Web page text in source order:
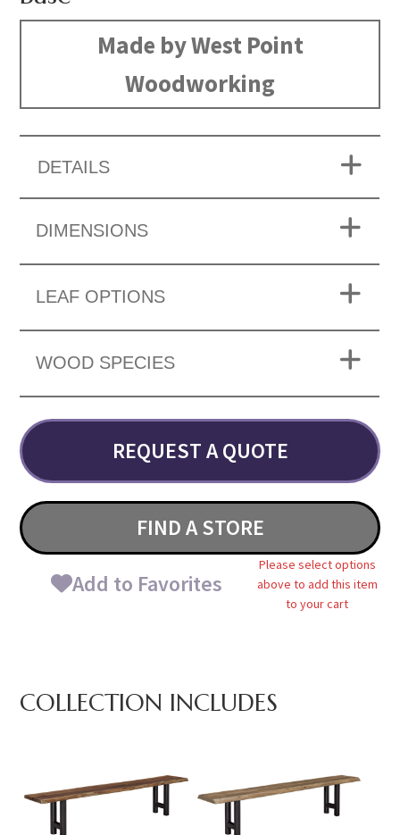
Made by West Point
Woodworking
DETAILS
DIMENSIONS
LEAF OPTIONS
WOOD SPECIES
REQUEST A QUOTE
FIND A STORE
Add to Favorites
Please select options
above to add this item
to your cart
COLLECTION INCLUDES